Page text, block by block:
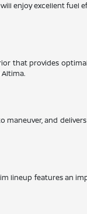
enjoy excellent fuel
that provides
maneuver, and
lineup features an